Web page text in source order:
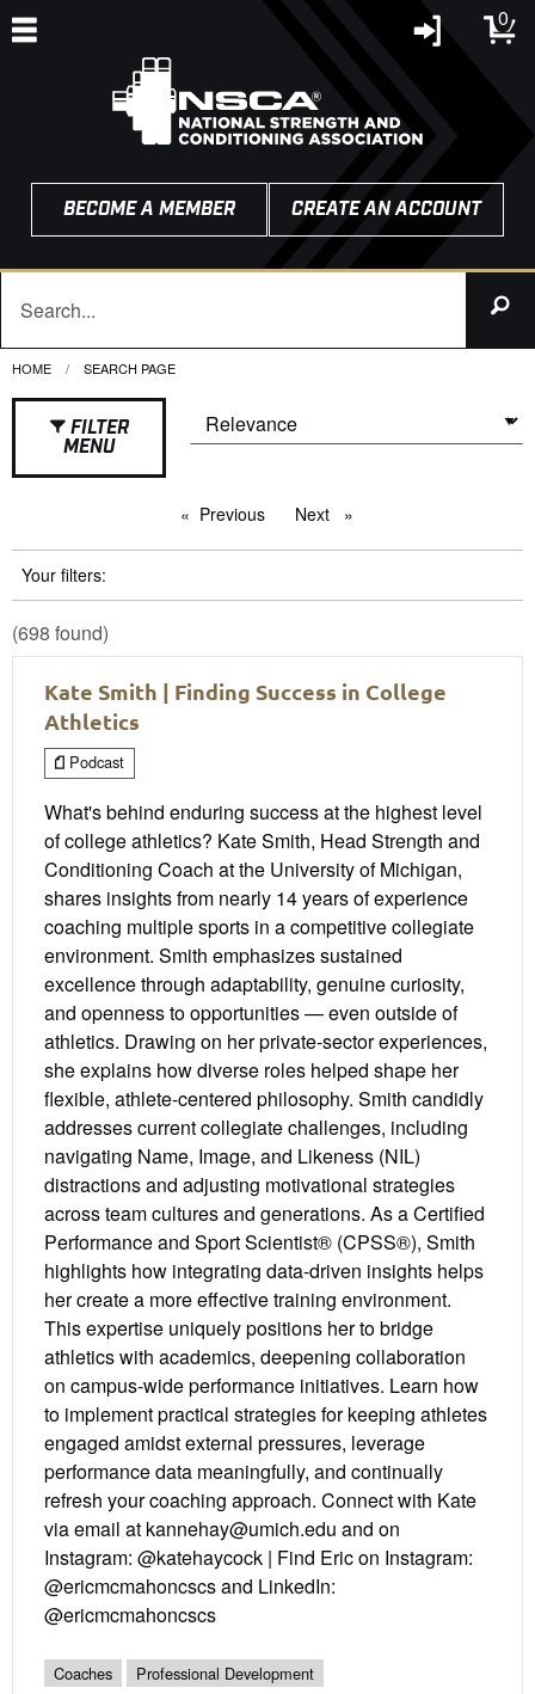
0
BECOME A MEMBER CREATE AN ACCOUNT
HOME CURRENT:
SEARCH PAGE
FILTER
MENU
Previous pageNext page
Your filters:
(698 found)
Kate Smith | Finding Success in College
Athletics
Podcast
What's behind enduring success at the highest level
of college athletics? Kate Smith, Head Strength and
Conditioning Coach at the University of Michigan,
shares insights from nearly 14 years of experience
coaching multiple sports in a competitive collegiate
environment. Smith emphasizes sustained
excellence through adaptability, genuine curiosity,
and openness to opportunities — even outside of
athletics. Drawing on her private-sector experiences,
she explains how diverse roles helped shape her
flexible, athlete-centered philosophy. Smith candidly
addresses current collegiate challenges, including
navigating Name, Image, and Likeness (NIL)
distractions and adjusting motivational strategies
across team cultures and generations. As a Certified
Performance and Sport Scientist® (CPSS®), Smith
highlights how integrating data-driven insights helps
her create a more effective training environment.
This expertise uniquely positions her to bridge
athletics with academics, deepening collaboration
on campus-wide performance initiatives. Learn how
to implement practical strategies for keeping athletes
engaged amidst external pressures, leverage
performance data meaningfully, and continually
refresh your coaching approach. Connect with Kate
via email at kannehay@umich.edu and on
Instagram: @katehaycock | Find Eric on Instagram:
@ericmcmahoncscs and LinkedIn:
@ericmcmahoncscs
Coaches Professional Development